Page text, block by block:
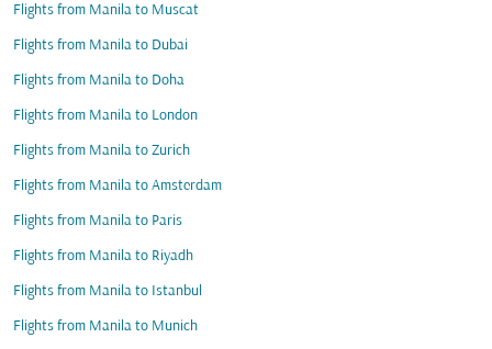
Flights from Manila to Muscat
Flights from Manila to Dubai
Flights from Manila to Doha
Flights from Manila to London
Flights from Manila to Zurich
Flights from Manila to Amsterdam
Flights from Manila to Paris
Flights from Manila to Riyadh
Flights from Manila to Istanbul
Flights from Manila to Munich